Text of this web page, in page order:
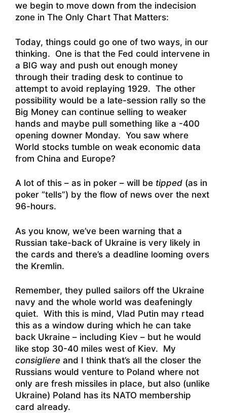
we begin to move down from the indecision
zone in The Only Chart That Matters:
Today, things could go one of two ways, in our
thinking. One is that the Fed could intervene in
a BIG way and push out enough money
through their trading desk to continue to
attempt to avoid replaying 1929. The other
possibility would be a late-session rally so the
Big Money can continue selling to weaker
hands and maybe pull something like a -400
opening downer Monday. You saw where
World stocks tumble on weak economic data
from China and Europe?
A lot of this – as in poker – will be tipped (as in
poker “tells”) by the flow of news over the next
96-hours.
As you know, we’ve been warning that a
Russian take-back of Ukraine is very likely in
the cards and there’s a deadline looming overs
the Kremlin.
Remember, they pulled sailors off the Ukraine
navy and the whole world was deafeningly
quiet. With this is mind, Vlad Putin may rtead
this as a window during which he can take
back Ukraine – including Kiev – but he would
like stop 30-40 miles west of Kiev. My
consigliere and I think that’s all the closer the
Russians would venture to Poland where not
only are fresh missiles in place, but also (unlike
Ukraine) Poland has its NATO membership
card already.